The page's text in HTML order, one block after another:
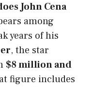
John Cena
among
years of his
, the star
$8 million and
figure includes